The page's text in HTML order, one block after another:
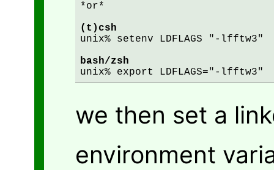
*or*
(t)csh
unix% setenv LDFLAGS "-lfftw3"
bash/zsh
we then set a
environment